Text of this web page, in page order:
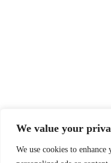
We value your
We use cookies to